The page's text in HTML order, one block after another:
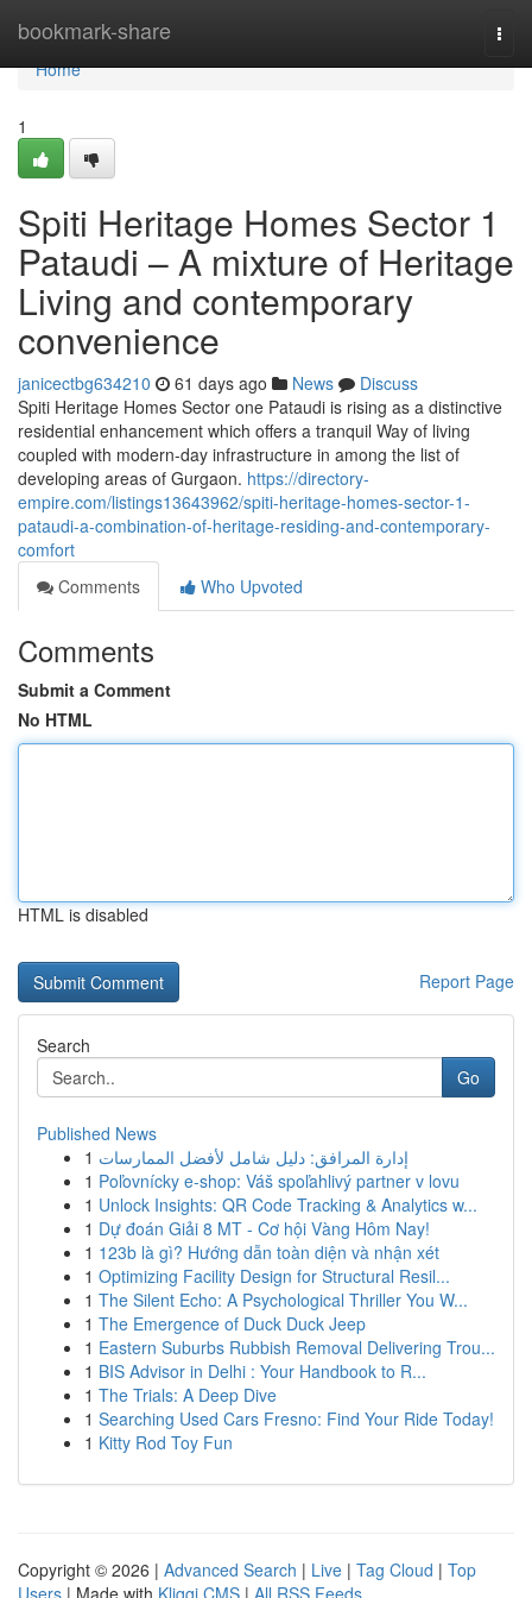
bookmark-share
Home
Home
1
Spiti Heritage Homes Sector 1
Pataudi – A mixture of Heritage
Living and contemporary
convenience
janicectbg634210 61 days ago News
Discuss
Spiti Heritage Homes Sector one Pataudi is rising as a distinctive
residential enhancement which offers a tranquil Way of living
coupled with modern-day infrastructure in among the list of
developing areas of Gurgaon. https://directory-
empire.com/listings13643962/spiti-heritage-homes-sector-1-
pataudi-a-combination-of-heritage-residing-and-contemporary-
comfort
Comments
Who Upvoted
Comments
Submit a Comment
No HTML
HTML is disabled
Report Page
Search
Go
Published News
1 إدارة المرافق: دليل شامل لأفضل الممارسات
1 Poľovnícky e-shop: Váš spoľahlivý partner v lovu
1 Unlock Insights: QR Code Tracking & Analytics w...
1 Dự đoán Giải 8 MT - Cơ hội Vàng Hôm Nay!
1 123b là gì? Hướng dẫn toàn diện và nhận xét
1 Optimizing Facility Design for Structural Resil...
1 The Silent Echo: A Psychological Thriller You W...
1 The Emergence of Duck Duck Jeep
1 Eastern Suburbs Rubbish Removal Delivering Trou...
1 BIS Advisor in Delhi : Your Handbook to R...
1 The Trials: A Deep Dive
1 Searching Used Cars Fresno: Find Your Ride Today!
1 Kitty Rod Toy Fun
Copyright © 2026 | Advanced Search | Live | Tag Cloud | Top
Users | Made with Kliqqi CMS | All RSS Feeds